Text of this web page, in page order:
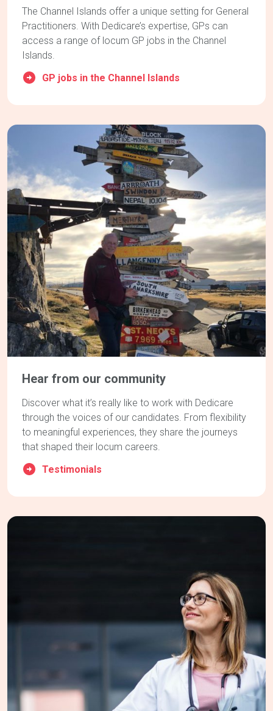
The Channel Islands offer a unique setting for General
Practitioners. With Dedicare’s expertise, GPs can
access a range of locum GP jobs in the Channel
Islands.
GP jobs in the Channel Islands
Hear from our community
Discover what it’s really like to work with Dedicare
through the voices of our candidates. From flexibility
to meaningful experiences, they share the journeys
that shaped their locum careers.
Testimonials